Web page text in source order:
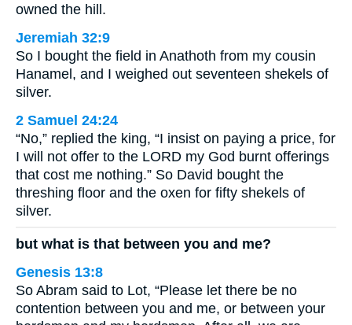
owned the hill.
Jeremiah 32:9
So I bought the field in Anathoth from my cousin
Hanamel, and I weighed out seventeen shekels of
silver.
2 Samuel 24:24
“No,” replied the king, “I insist on paying a price, for
I will not offer to the LORD my God burnt offerings
that cost me nothing.” So David bought the
threshing floor and the oxen for fifty shekels of
silver.
but what is that between you and me?
Genesis 13:8
So Abram said to Lot, “Please let there be no
contention between you and me, or between your